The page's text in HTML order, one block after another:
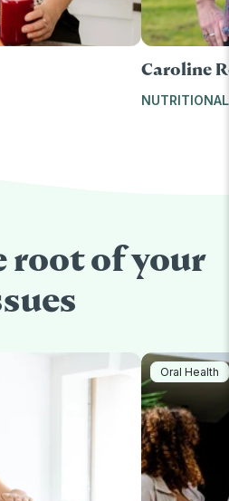
Caroline
root of your
Oral Health